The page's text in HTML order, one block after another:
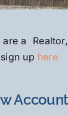
a
up here
Account